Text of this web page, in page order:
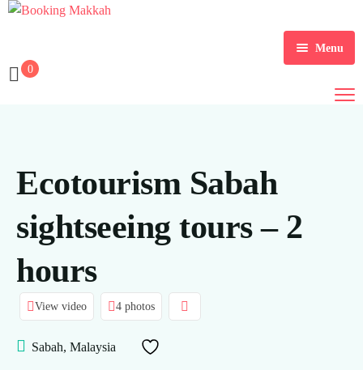
Menu
Home
Tours
Packages
Checkout
Dollar $
EGP
Contact Us
Register
0
Ecotourism Sabah
sightseeing tours – 2
hours
View video 4 photos
Sabah, Malaysia